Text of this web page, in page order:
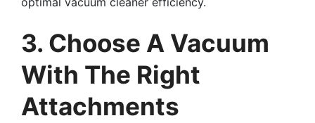
3. Choose A Vacuum
With The Right
Attachments